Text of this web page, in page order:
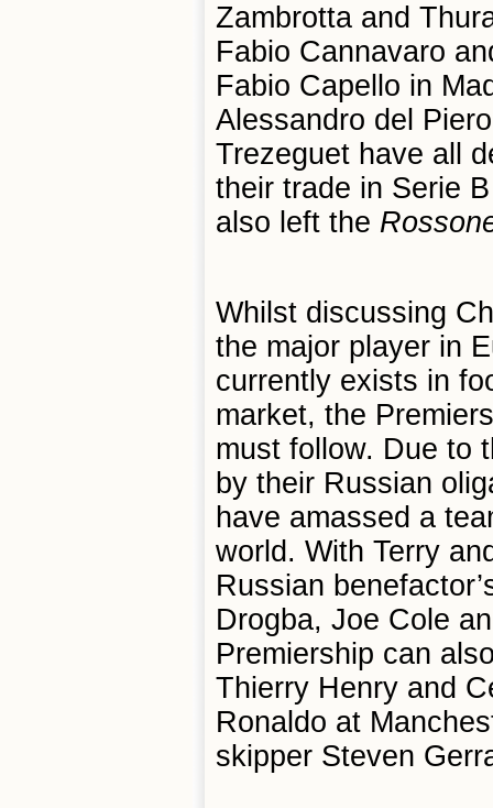
Zambrotta and
Fabio Cannavaro
Fabio Capello in
Alessandro del
Trezeguet have all
their trade in Serie
also left the Rosso
Whilst discussing
the major player in
currently exists in
market, the
must follow. Due to
by their Russian
have amassed a
world. With Terry
Russian
Drogba, Joe Cole
Premiership can
Thierry Henry and
Ronaldo at
skipper Steven